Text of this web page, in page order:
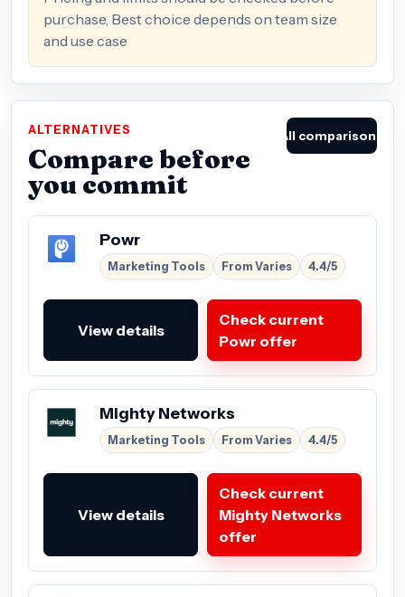
purchase, Best choice depends on team size
and use case
ALTERNATIVES
Compare before
you commit
All comparisons
Powr
Marketing Tools From Varies 4.4/5
View details
Check current
Powr offer
Mighty Networks
Marketing Tools From Varies 4.4/5
View details
Check current
Mighty Networks
offer